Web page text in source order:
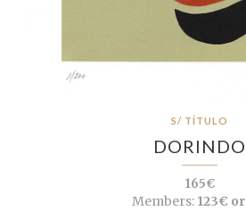
S/ TÍTULO
DORINDO
165€
Members:123€ or